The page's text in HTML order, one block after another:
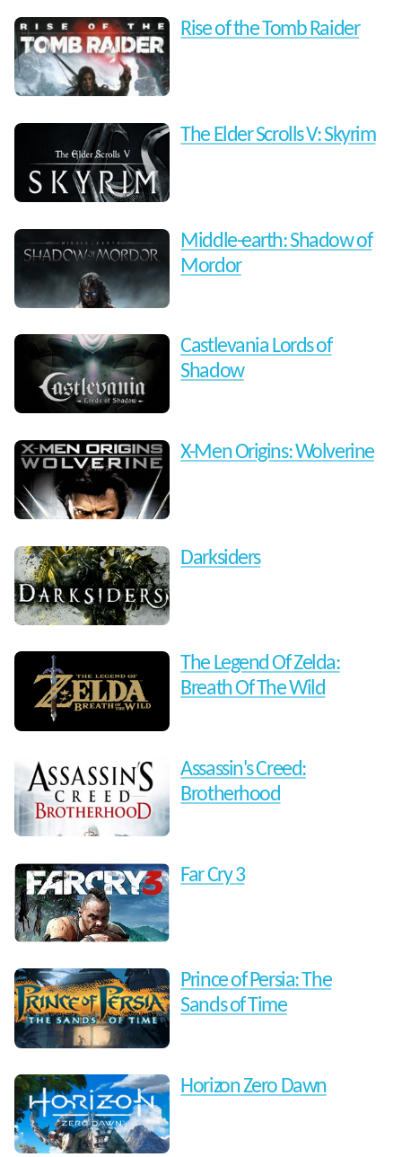
Rise of the Tomb Raider
The Elder Scrolls V: Skyrim
Middle-earth: Shadow of
Mordor
Castlevania Lords of
Shadow
X-Men Origins: Wolverine
Darksiders
The Legend Of Zelda:
Breath Of The Wild
Assassin's Creed:
Brotherhood
Far Cry 3
Prince of Persia: The
Sands of Time
Horizon Zero Dawn